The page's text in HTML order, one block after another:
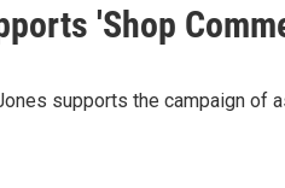
'Shop
supports the campaign of